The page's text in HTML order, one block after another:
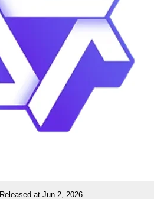
Released at Jun 2, 2026